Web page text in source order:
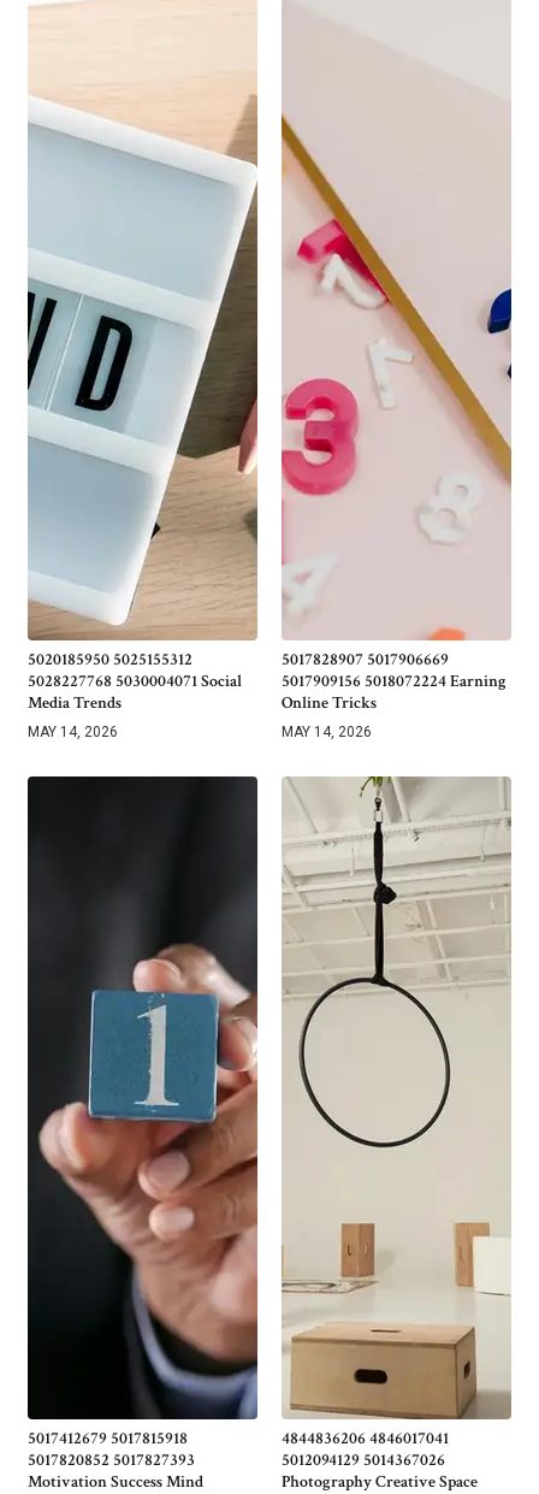
5020185950 5025155312
5028227768 5030004071 Social
Media Trends
MAY 14, 2026
5017828907 5017906669
5017909156 5018072224 Earning
Online Tricks
MAY 14, 2026
5017412679 5017815918
5017820852 5017827393
Motivation Success Mind
4844836206 4846017041
5012094129 5014367026
Photography Creative Space